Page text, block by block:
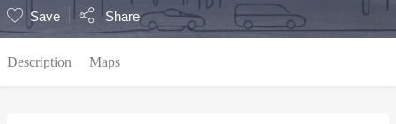
Save
Share
Description Maps